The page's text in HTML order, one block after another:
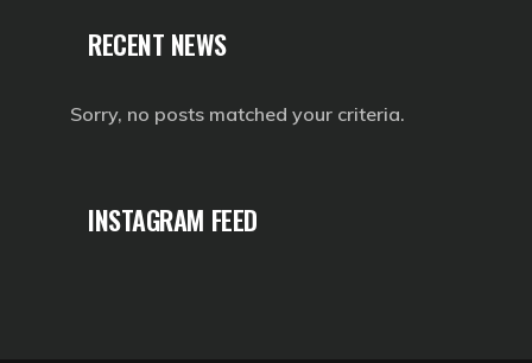
RECENT NEWS
Sorry, no posts matched your criteria.
INSTAGRAM FEED